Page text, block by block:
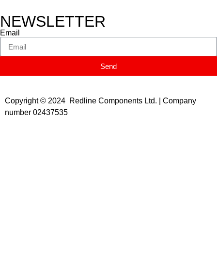
NEWSLETTER
Email
Send
Copyright © 2024 Redline Components Ltd. | Company
number 02437535